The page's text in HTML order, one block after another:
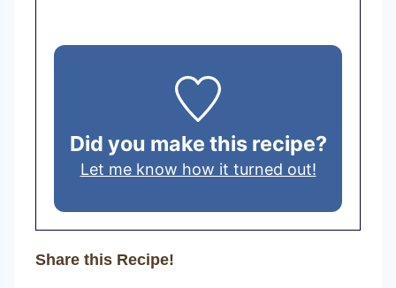
Did you make this recipe?
Let me know how it turned out!
Share this Recipe!